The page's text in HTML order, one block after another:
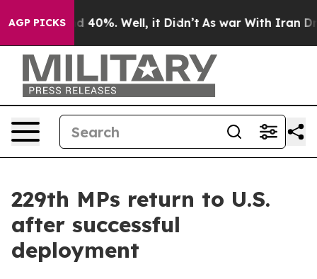
AGP PICKS
Around 40%. Well, it Didn’t As war With Iran
229th MPs return to U.S.
after successful
deployment